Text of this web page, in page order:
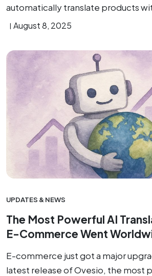
automatically translate products
August 8, 2025
UPDATES & NEWS
The Most Powerful AI
E-Commerce Went
E-commerce just got a major
latest release of Ovesio, the most